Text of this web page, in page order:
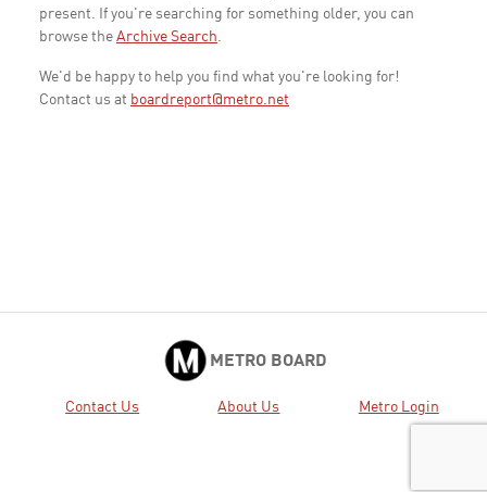
present. If you're searching for something older, you can
browse the Archive Search.
We'd be happy to help you find what you're looking for!
Contact us at boardreport@metro.net
METRO BOARD
Contact Us About Us Metro Login